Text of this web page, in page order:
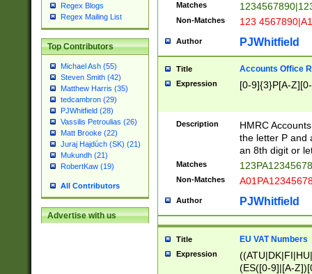
Regex Blogs
Regex Mailing List
Top Contributors
Michael Ash (55)
Steven Smith (42)
Matthew Harris (35)
tedcambron (29)
PJWhitfield (28)
Vassilis Petroulias (26)
Matt Brooke (22)
Juraj Hajdúch (SK) (21)
Mukundh (21)
RobertKaw (19)
All Contributors
Advertise with us
Matches
Non-Matches 123
Author PJWhitfield
Title Accounts Office
Expression [0-9]{3}P[A-
Description
HMRC
the letter P and
an 8th digit or
Matches
Non-Matches
Author PJWhitfield
Title EU VAT Numbers
Expression
(ES([0-9]|[A-